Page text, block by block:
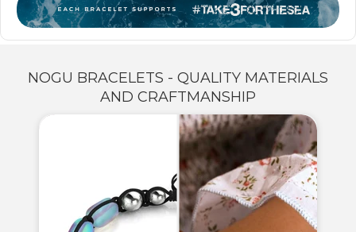
NOGU BRACELETS - QUALITY MATERIALS
AND CRAFTMANSHIP